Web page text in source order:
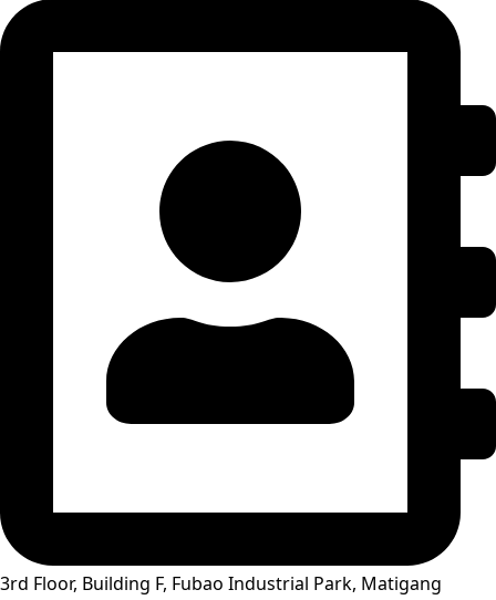
3rd Floor, Building F, Fubao Industrial Park, Matigang